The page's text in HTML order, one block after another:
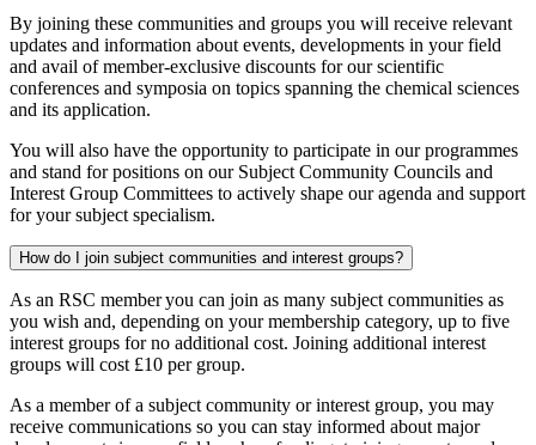
By joining these communities and groups you will receive relevant
updates and information about events, developments in your field
and avail of member-exclusive discounts for our scientific
conferences and symposia on topics spanning the chemical sciences
and its application.
You will also have the opportunity to participate in our programmes
and stand for positions on our Subject Community Councils and
Interest Group Committees to actively shape our agenda and support
for your subject specialism.
How do I join subject communities and interest groups?
As an RSC member you can join as many subject communities as
you wish and, depending on your membership category, up to five
interest groups for no additional cost. Joining additional interest
groups will cost £10 per group.
As a member of a subject community or interest group, you may
receive communications so you can stay informed about major